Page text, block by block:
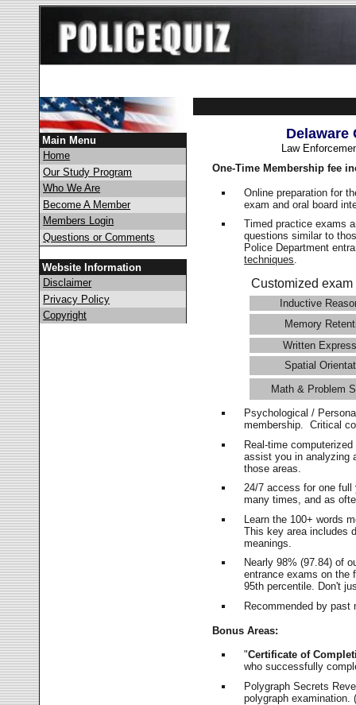
Main Menu
Home
Our Study Program
Who We Are
Become A Member
Members Login
Questions or Comments
Website Information
Disclaimer
Privacy Policy
Copyright
Delaware
Law
One-Time Membership fee
Online preparation for
exam and oral board
Timed practice exams
questions similar to
Police Department
techniques.
Customized
Inductive
Memory
Written
Spatial
Math & Problem
Psychological /
membership. Critical
Real-time
assist you in analyzing
those areas.
24/7 access for one
many times, and as
Learn the 100+ words
This key area includes
meanings.
Nearly 98% (97.84) of
entrance exams on
95th percentile. Don't
Recommended by
Bonus Areas:
"Certificate of
who successfully
Polygraph Secrets
polygraph examination.